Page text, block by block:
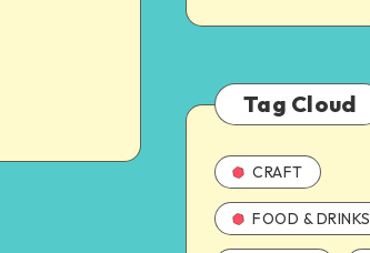
Tag Cloud
CRAFT
FOOD & DRINKS